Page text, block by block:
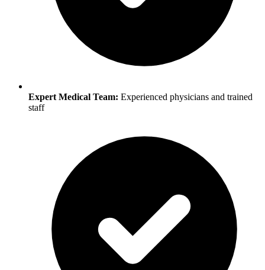
Expert Medical Team: Experienced physicians and trained
staff